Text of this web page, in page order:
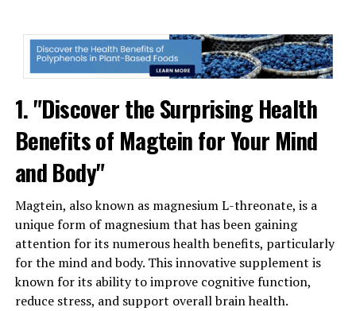
1. "Discover the Surprising Health
Benefits of Magtein for Your Mind
and Body"
Magtein, also known as magnesium L-threonate, is a
unique form of magnesium that has been gaining
attention for its numerous health benefits, particularly
for the mind and body. This innovative supplement is
known for its ability to improve cognitive function,
reduce stress, and support overall brain health.